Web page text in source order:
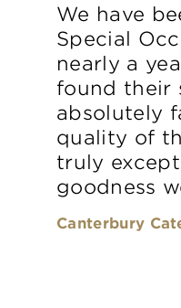
We have
Special
nearly a
found their
absolutely
quality of
truly
goodness
Canterbury